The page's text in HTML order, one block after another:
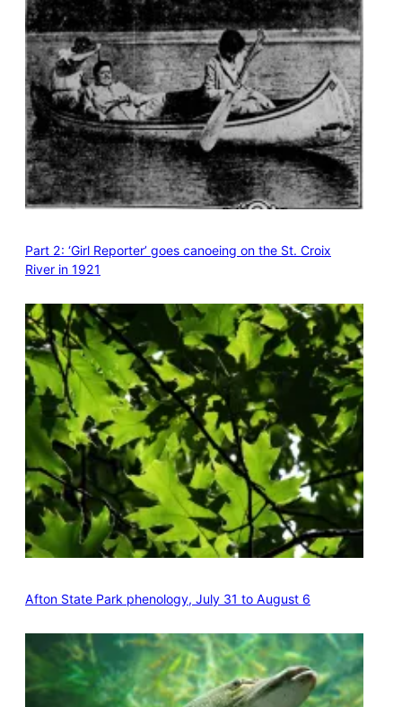
Part 2: ‘Girl Reporter’ goes canoeing on the St. Croix
River in 1921
Afton State Park phenology, July 31 to August 6